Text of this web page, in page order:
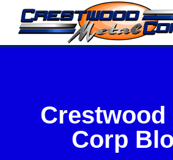
Crestwood
Corp